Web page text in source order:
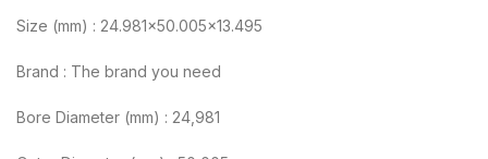
Size (mm) : 24.981×50.005×13.495
Brand : The brand you need
Bore Diameter (mm) : 24,981